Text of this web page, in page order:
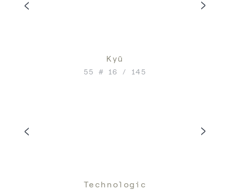
Kyū
55 # 16 / 145
Technologic